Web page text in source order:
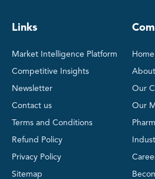
Links
Market Intelligence Platform
Competitive Insights
Newsletter
Contact us
Terms and Conditions
Refund Policy
Privacy Policy
Sitemap
Home
Our
Our